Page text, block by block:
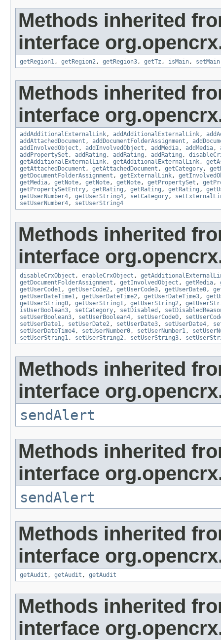
Methods inherited
interface
getRegion1, getRegion2, getRegion3, getTz , isMain, setMain
Methods inherited
interface
addAdditionalExternalLink, addAdditionalExternalLink,
addAttachedDocument , addDocumentFolderAssignment ,
addInvolvedObject , addInvolvedObject , addMedia, addMedia,
addPropertySet , addRating , addRating , addRating ,
getAdditionalExternalLink, getAdditionalExternalLink,
getAttachedDocument , getAttachedDocument , getCategory,
getDocumentFolderAssignment , getExternalLink,
getMedia, getNote, getNote, getNote, getPropertySet ,
getPropertySetEntry, getRating , getRating , getRating ,
getUserNumber4, getUserString4, setCategory,
setUserNumber4, setUserString4
Methods inherited
interface
disableCrxObject , enableCrxObject ,
getDocumentFolderAssignment , getInvolvedObject , getMedia,
getUserCode1, getUserCode2, getUserCode3, getUserDate0,
getUserDateTime1, getUserDateTime2, getUserDateTime3,
getUserString0, getUserString1, getUserString2,
isUserBoolean3, setCategory, setDisabled ,
setUserBoolean3, setUserBoolean4, setUserCode0,
setUserDate1, setUserDate2, setUserDate3, setUserDate4,
setUserDateTime4, setUserNumber0, setUserNumber1,
setUserString1, setUserString2, setUserString3,
Methods inherited
interface
sendAlert
Methods inherited
interface
sendAlert
Methods inherited
interface
getAudit , getAudit , getAudit
Methods inherited
interface